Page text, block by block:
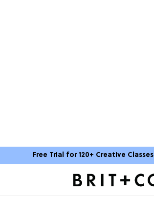
Free Trial for 120+ Creative Classes